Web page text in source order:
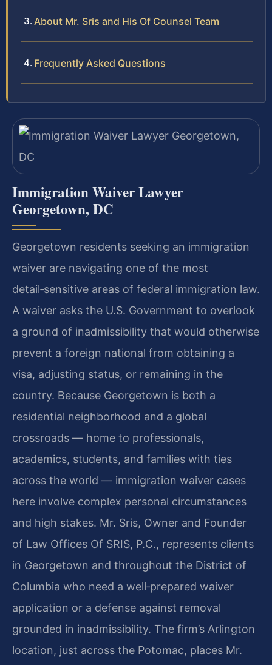
About Mr. Sris and His Of Counsel Team
Frequently Asked Questions
Immigration Waiver Lawyer
Georgetown, DC
Georgetown residents seeking an immigration
waiver are navigating one of the most
detail‑sensitive areas of federal immigration law.
A waiver asks the U.S. Government to overlook
a ground of inadmissibility that would otherwise
prevent a foreign national from obtaining a
visa, adjusting status, or remaining in the
country. Because Georgetown is both a
residential neighborhood and a global
crossroads — home to professionals,
academics, students, and families with ties
across the world — immigration waiver cases
here involve complex personal circumstances
and high stakes. Mr. Sris, Owner and Founder
of Law Offices Of SRIS, P.C., represents clients
in Georgetown and throughout the District of
Columbia who need a well‑prepared waiver
application or a defense against removal
grounded in inadmissibility. The firm’s Arlington
location, just across the Potomac, places Mr.